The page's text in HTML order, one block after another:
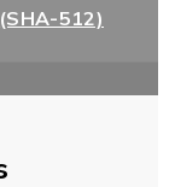
(SHA-512)